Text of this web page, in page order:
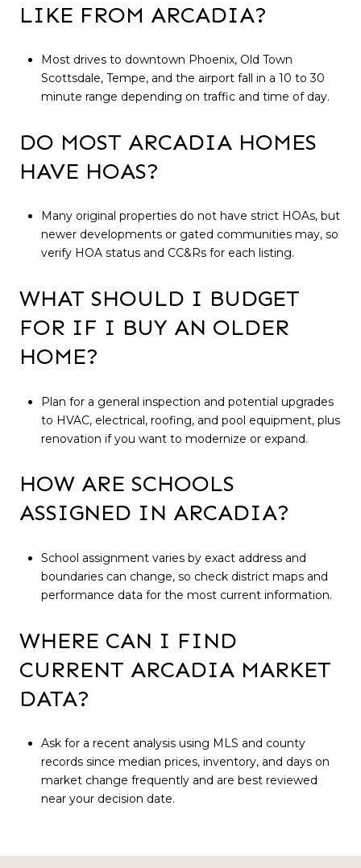
LIKE FROM ARCADIA?
Most drives to downtown Phoenix, Old Town
Scottsdale, Tempe, and the airport fall in a 10 to 30
minute range depending on traffic and time of day.
DO MOST ARCADIA HOMES
HAVE HOAS?
Many original properties do not have strict HOAs, but
newer developments or gated communities may, so
verify HOA status and CC&Rs for each listing.
WHAT SHOULD I BUDGET
FOR IF I BUY AN OLDER
HOME?
Plan for a general inspection and potential upgrades
to HVAC, electrical, roofing, and pool equipment, plus
renovation if you want to modernize or expand.
HOW ARE SCHOOLS
ASSIGNED IN ARCADIA?
School assignment varies by exact address and
boundaries can change, so check district maps and
performance data for the most current information.
WHERE CAN I FIND
CURRENT ARCADIA MARKET
DATA?
Ask for a recent analysis using MLS and county
records since median prices, inventory, and days on
market change frequently and are best reviewed
near your decision date.